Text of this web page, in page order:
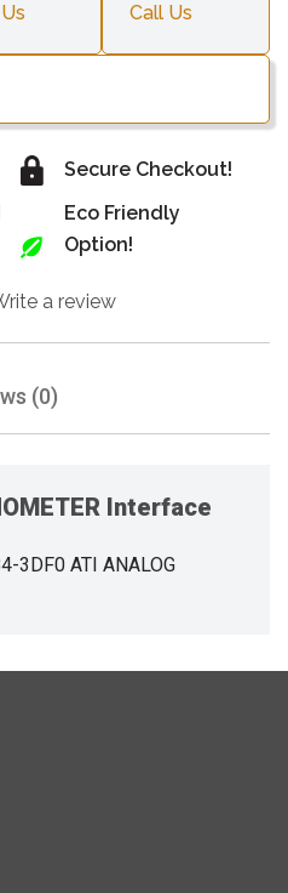
Call Us
Secure Checkout!
Eco Friendly
Option!
a review
(0)
Interface
3DF0 ATI ANALOG